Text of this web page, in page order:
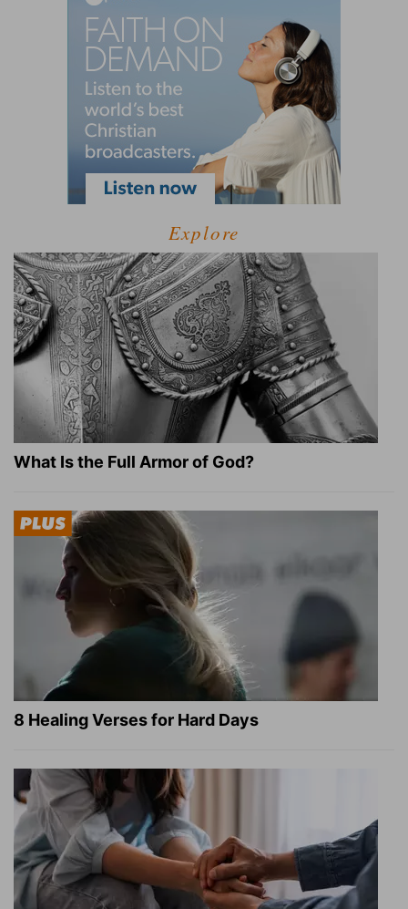
Explore
What Is the Full Armor of God?
8 Healing Verses for Hard Days